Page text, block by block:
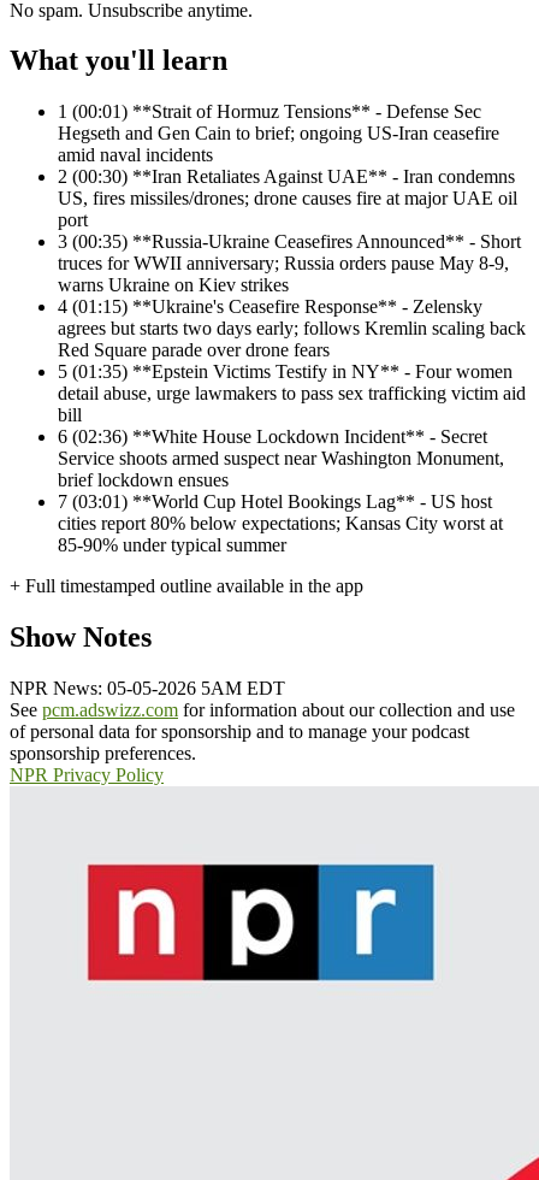
No spam. Unsubscribe anytime.
What you'll learn
1 (00:01) **Strait of Hormuz Tensions** - Defense Sec
Hegseth and Gen Cain to brief; ongoing US-Iran ceasefire
amid naval incidents
2 (00:30) **Iran Retaliates Against UAE** - Iran condemns
US, fires missiles/drones; drone causes fire at major UAE oil
port
3 (00:35) **Russia-Ukraine Ceasefires Announced** - Short
truces for WWII anniversary; Russia orders pause May 8-9,
warns Ukraine on Kiev strikes
4 (01:15) **Ukraine's Ceasefire Response** - Zelensky
agrees but starts two days early; follows Kremlin scaling back
Red Square parade over drone fears
5 (01:35) **Epstein Victims Testify in NY** - Four women
detail abuse, urge lawmakers to pass sex trafficking victim aid
bill
6 (02:36) **White House Lockdown Incident** - Secret
Service shoots armed suspect near Washington Monument,
brief lockdown ensues
7 (03:01) **World Cup Hotel Bookings Lag** - US host
cities report 80% below expectations; Kansas City worst at
85-90% under typical summer
+ Full timestamped outline available in the app
Show Notes
NPR News: 05-05-2026 5AM EDT
See pcm.adswizz.com for information about our collection and use
of personal data for sponsorship and to manage your podcast
sponsorship preferences.
NPR Privacy Policy